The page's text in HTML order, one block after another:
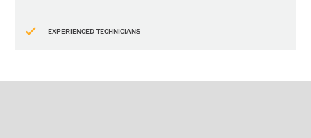
EXPERIENCED TECHNICIANS